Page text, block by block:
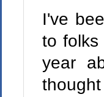
I've
to
year